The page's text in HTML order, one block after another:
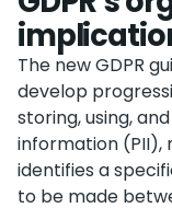
The new GDPR
develop
storing, using,
information
identifies a
to be made